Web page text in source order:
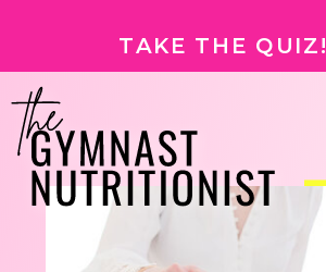
TAKE THE QUIZ!